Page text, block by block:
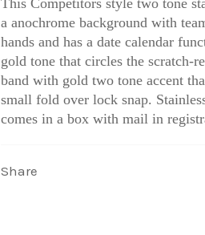
a anochrome background with
hands and has a date calendar
gold tone that circles the scratch-
band with gold two tone accent
small fold over lock snap.
comes in a box with mail in
Share